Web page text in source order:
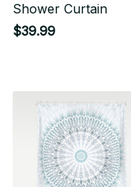
Shower Curtain
$39.99